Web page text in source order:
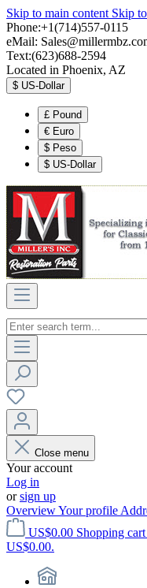
Skip to main content Skip
Phone:+1(714)557-0115
eMail:
Text:(623)688-2594
Located in Phoenix, AZ
$ US-Dollar
£ Pound
€ Euro
$ Peso
$ US-Dollar
Close menu
Your account
Log in
orsign up
OverviewYour profile
US$0.00 Shopping
US$0.00.